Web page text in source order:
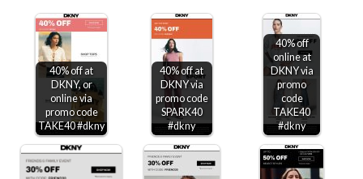
40% off at
DKNY, or
online via
promo code
TAKE40 #dkny
40% off at
DKNY via
promo code
SPARK40
#dkny
40% off
online at
DKNY via
promo
code
TAKE40
#dkny